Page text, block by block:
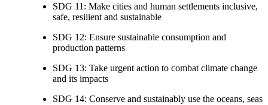
SDG 11: Make cities and human settlements inclusive,
safe, resilient and sustainable
SDG 12: Ensure sustainable consumption and
production patterns
SDG 13: Take urgent action to combat climate change
and its impacts
SDG 14: Conserve and sustainably use the oceans, seas